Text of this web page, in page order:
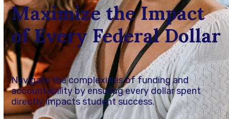
Maximize the Impact
of Every Federal Dollar
Navigate the complexities of funding and
accountability by ensuring every dollar spent
directly impacts student success.